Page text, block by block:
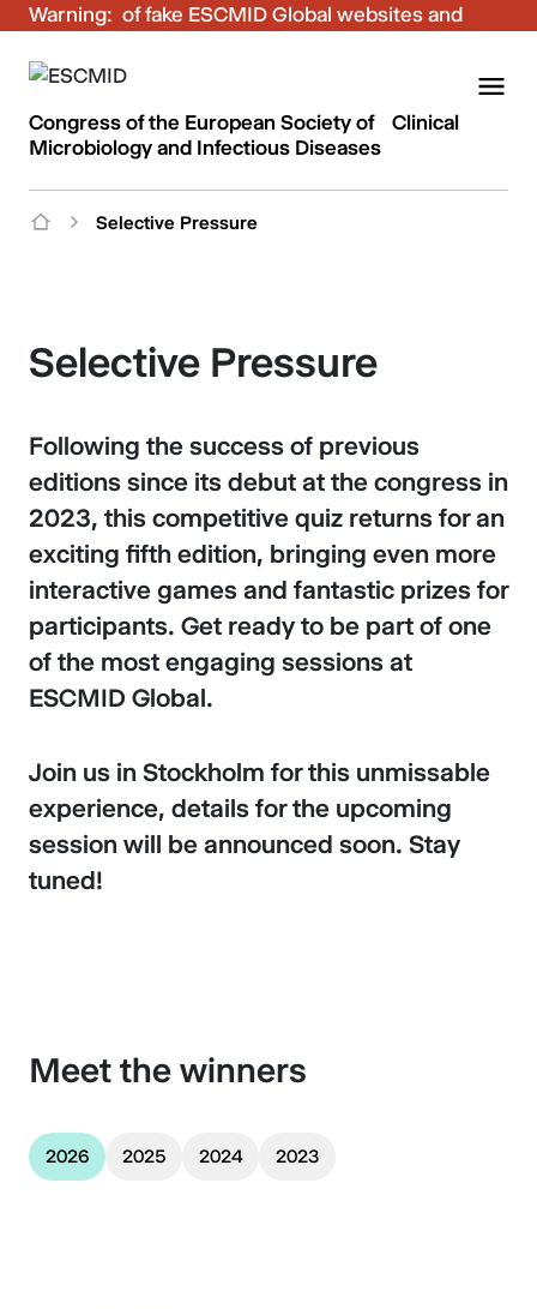
Warning:
Be aware of fake ESCMID Global websites and
Global online registration for your bookings.
Congress of the European Society of Clinical
Microbiology and Infectious Diseases
Selective Pressure
Selective Pressure
Following the success of previous
editions since its debut at the congress in
2023, this competitive quiz returns for an
exciting fifth edition, bringing even more
interactive games and fantastic prizes for
participants. Get ready to be part of one
of the most engaging sessions at
ESCMID Global.
Join us in Stockholm for this unmissable
experience, details for the upcoming
session will be announced soon. Stay
tuned!
Meet the winners
2026 2025 2024 2023